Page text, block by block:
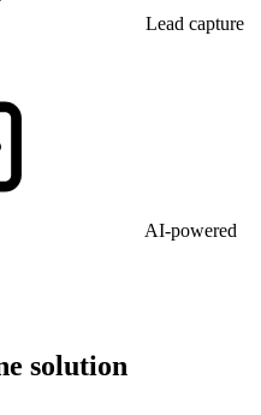
Lead capture
AI-powered
solution